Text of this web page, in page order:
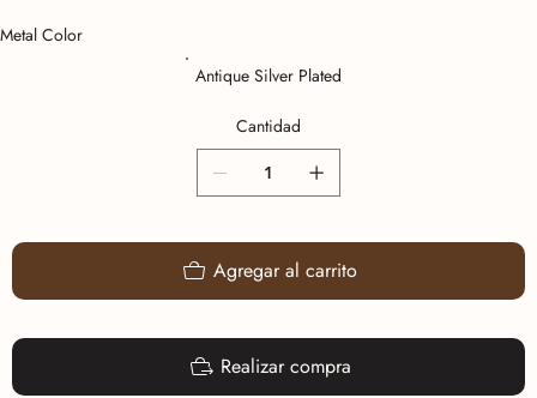
Antique Silver Plated
Metal Color
Cantidad
Agregar al carrito
Realizar compra